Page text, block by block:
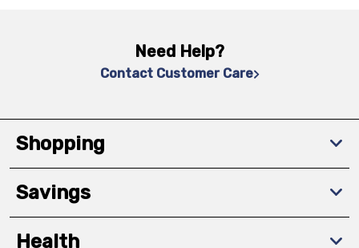
Need Help?
Contact Customer Care
Shopping
Savings
Health